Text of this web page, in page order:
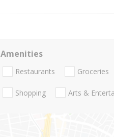
Amenities
Restaurants Groceries
Shopping Arts &